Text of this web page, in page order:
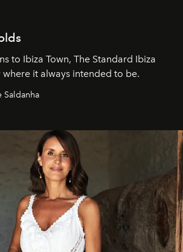
to Ibiza Town, The Standard Ibiza
it always intended to be.
Saldanha